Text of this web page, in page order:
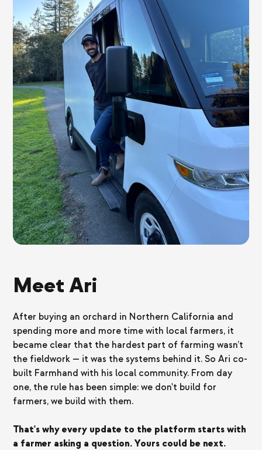
NEW
Failed Payment Follow-Ups
Built with Melanie at Shakefork. She was tired of
chasing failed payments — with automatic retries, her
recovery rate is now 96%+.
Meet Ari
After buying an orchard in Northern California and
spending more and more time with local farmers, it
became clear that the hardest part of farming wasn’t
the fieldwork — it was the systems behind it. So Ari co-
built Farmhand with his local community. From day
one, the rule has been simple: we don't build for
farmers, we build with them.
That's why every update to the platform starts with
a farmer asking a question. Yours could be next.